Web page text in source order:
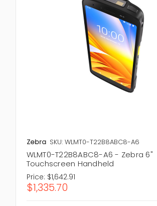
Zebra SKU: WLMT0-T22B8ABC8-A6
WLMT0-T22B8ABC8-A6 - Zebra 6"
Touchscreen Handheld
Price: $1,642.91
$1,335.70